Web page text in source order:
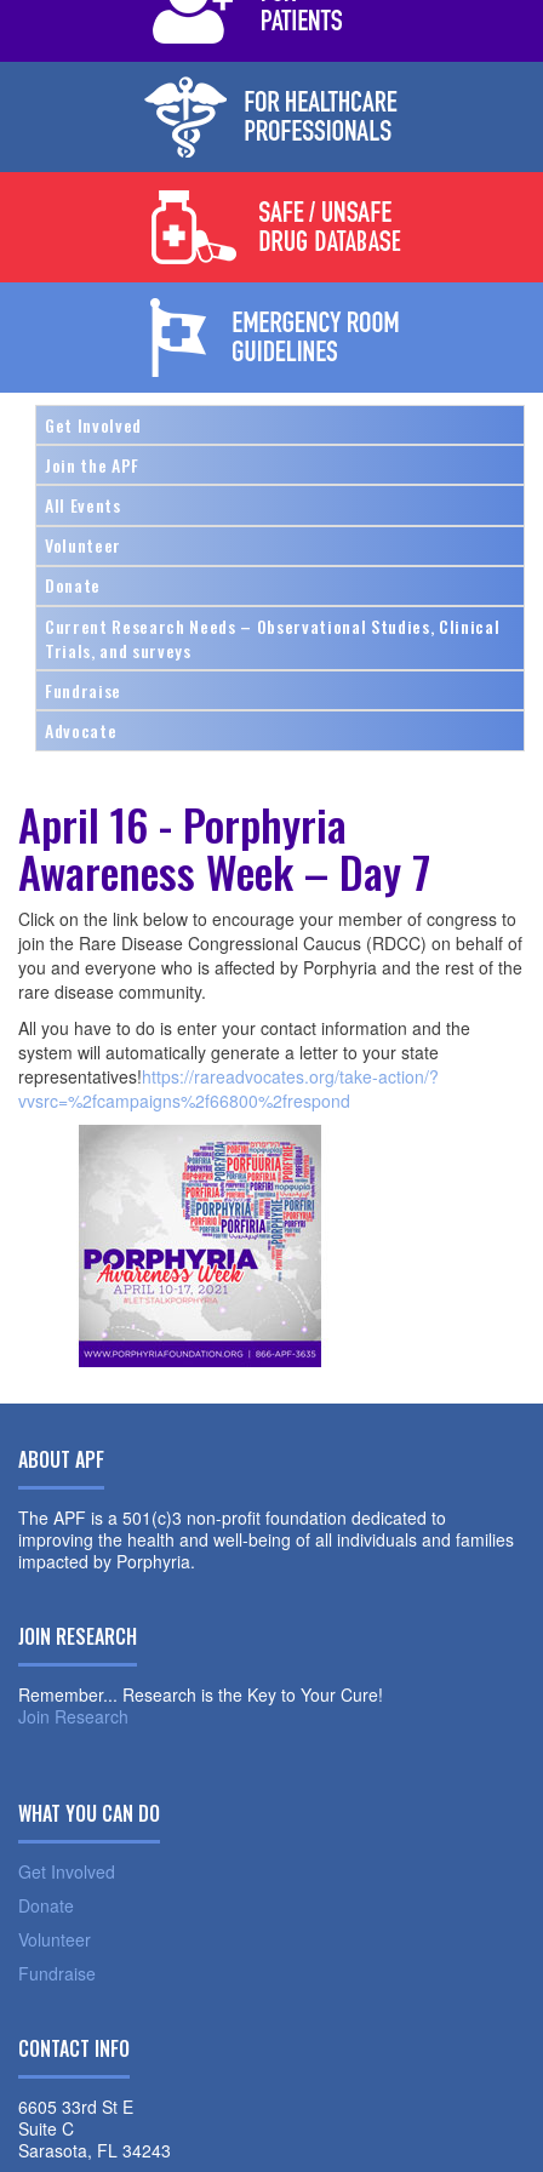
Get Involved
Join the APF
All Events
Volunteer
Donate
Current Research Needs – Observational Studies, Clinical
Trials, and surveys
Fundraise
Advocate
April 16 - Porphyria
Awareness Week – Day 7
Click on the link below to encourage your member of congress to
join the Rare Disease Congressional Caucus (RDCC) on behalf of
you and everyone who is affected by Porphyria and the rest of the
rare disease community.
All you have to do is enter your contact information and the
system will automatically generate a letter to your state
representatives!https://rareadvocates.org/take-action/?
vvsrc=%2fcampaigns%2f66800%2frespond
ABOUT APF
The APF is a 501(c)3 non-profit foundation dedicated to
improving the health and well-being of all individuals and families
impacted by Porphyria.
JOIN RESEARCH
Remember... Research is the Key to Your Cure!
Join Research
WHAT YOU CAN DO
Get Involved
Donate
Volunteer
Fundraise
CONTACT INFO
6605 33rd St E
Suite C
Sarasota, FL 34243